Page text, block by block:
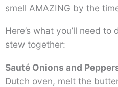
smell AMAZING by the
Here’s what you’ll need
stew together:
Sauté Onions and
Dutch oven, melt the